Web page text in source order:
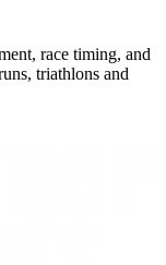
race timing, and
triathlons and